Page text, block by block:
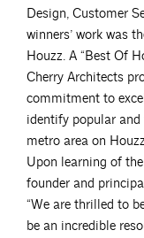
Design, Customer
winners’ work was
Houzz. A “Best Of
Cherry Architects
commitment to
identify popular
metro area on
Upon learning of
founder and
“We are thrilled to
be an incredible